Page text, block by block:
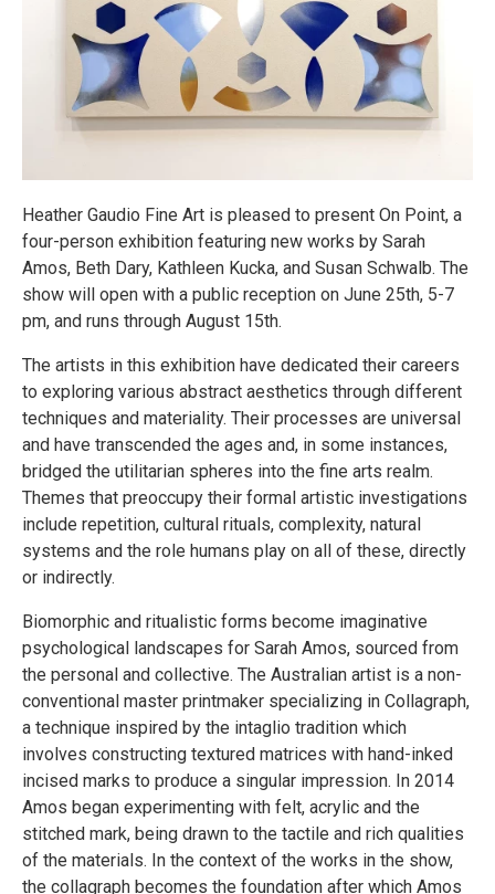
Heather Gaudio Fine Art is pleased to present On Point, a
four-person exhibition featuring new works by Sarah
Amos, Beth Dary, Kathleen Kucka, and Susan Schwalb. The
show will open with a public reception on June 25th, 5-7
pm, and runs through August 15th.
The artists in this exhibition have dedicated their careers
to exploring various abstract aesthetics through different
techniques and materiality. Their processes are universal
and have transcended the ages and, in some instances,
bridged the utilitarian spheres into the fine arts realm.
Themes that preoccupy their formal artistic investigations
include repetition, cultural rituals, complexity, natural
systems and the role humans play on all of these, directly
or indirectly.
Biomorphic and ritualistic forms become imaginative
psychological landscapes for Sarah Amos, sourced from
the personal and collective. The Australian artist is a non-
conventional master printmaker specializing in Collagraph,
a technique inspired by the intaglio tradition which
involves constructing textured matrices with hand-inked
incised marks to produce a singular impression. In 2014
Amos began experimenting with felt, acrylic and the
stitched mark, being drawn to the tactile and rich qualities
of the materials. In the context of the works in the show,
the collagraph becomes the foundation after which Amos